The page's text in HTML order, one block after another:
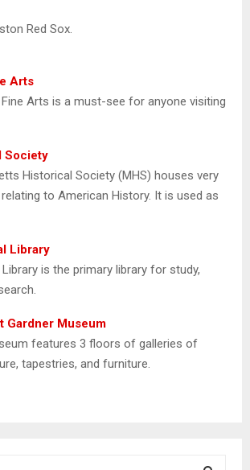
Red Sox.
Arts
Arts is a must-see for anyone visiting
Society
Historical Society (MHS) houses very
to American History. It is used as
Library
is the primary library for study,
Gardner Museum
features 3 floors of galleries of
tapestries, and furniture.